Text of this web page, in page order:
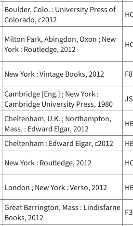
Boulder, Colo. : University Press of
Colorado, c2012
Milton Park, Abingdon, Oxon ; New
York : Routledge, 2012
New York : Vintage Books, 2012
Cambridge [Eng.] ; New York :
Cambridge University Press, 1980
Cheltenham, U.K. ; Northampton,
Mass. : Edward Elgar, 2012
Cheltenham : Edward Elgar, c2012
New York : Routledge, 2012
London ; New York : Verso, 2012
Great Barrington, Mass : Lindisfarne
Books, 2012